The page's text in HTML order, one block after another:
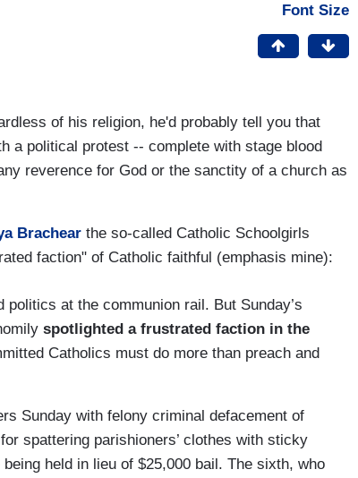
Font Size
of his religion, he'd probably tell you that
a political protest -- complete with stage blood
reverence for God or the sanctity of a church as
Brachear the so-called Catholic Schoolgirls
faction" of Catholic faithful (emphasis mine):
at the communion rail. But Sunday’s
spotlighted a frustrated faction in the
Catholics must do more than preach and
Sunday with felony criminal defacement of
spattering parishioners’ clothes with sticky
held in lieu of $25,000 bail. The sixth, who